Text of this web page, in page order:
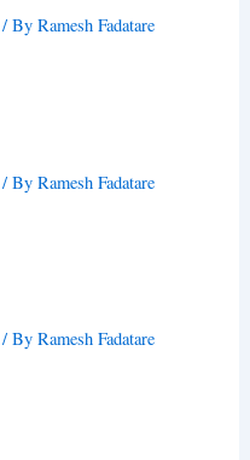
/ ByRamesh Fadatare
/ ByRamesh Fadatare
/ ByRamesh Fadatare